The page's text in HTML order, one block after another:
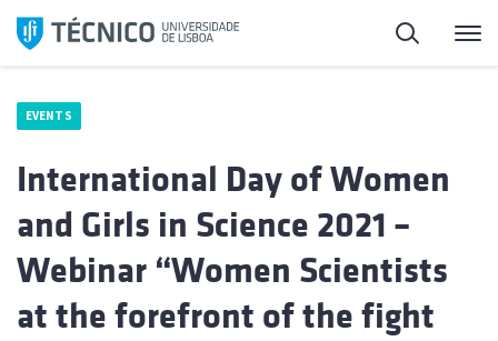
Skip
Search
EVENTS
International Day of Women
and Girls in Science 2021 –
Webinar “Women Scientists
at the forefront of the fight